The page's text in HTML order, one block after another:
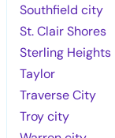
Southfield city
St. Clair Shores
Sterling Heights
Taylor
Traverse City
Troy city